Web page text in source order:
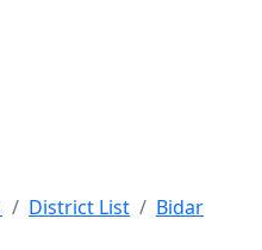
District List
Bidar